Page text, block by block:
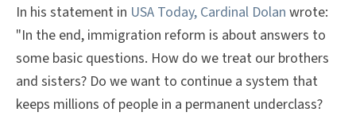
In his statement in USA Today, Cardinal Dolan wrote:
"In the end, immigration reform is about answers to
some basic questions. How do we treat our brothers
and sisters? Do we want to continue a system that
keeps millions of people in a permanent underclass?